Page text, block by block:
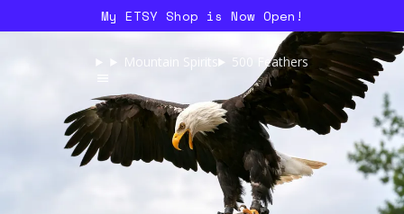
My ETSY Shop is Now Open!
Mountain Spirits 500 Feathers